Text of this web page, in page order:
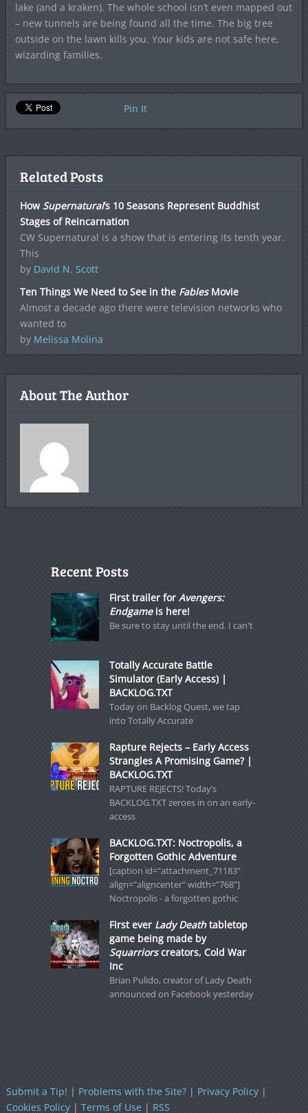
lake (and a kraken). The whole school isn’t even mapped out
– new tunnels are being found all the time. The big tree
outside on the lawn kills you. Your kids are not safe here,
wizarding families.
Pin It
Related Posts
How Supernatural‘s 10 Seasons Represent Buddhist
Stages of Reincarnation
CW Supernatural is a show that is entering its tenth year.
This
by David N. Scott
Ten Things We Need to See in the FablesMovie
Almost a decade ago there were television networks who
wanted to
by Melissa Molina
About The Author
Recent Posts
First trailer for Avengers:
Endgameis here!
Be sure to stay until the end. I can't
Totally Accurate Battle
Simulator (Early Access) |
BACKLOG.TXT
Today on Backlog Quest, we tap
into Totally Accurate
Rapture Rejects – Early Access
Strangles A Promising Game? |
BACKLOG.TXT
RAPTURE REJECTS! Today’s
BACKLOG.TXT zeroes in on an early-
access
BACKLOG.TXT: Noctropolis, a
Forgotten Gothic Adventure
[caption id="attachment_71183"
align="aligncenter" width="768"]
Noctropolis - a forgotten gothic
First ever Lady Deathtabletop
game being made by
Squarriorscreators, Cold War
Inc
Brian Pulido, creator of Lady Death
announced on Facebook yesterday
Submit a Tip! | Problems with the Site?| Privacy Policy|
Cookies Policy| Terms of Use| RSS